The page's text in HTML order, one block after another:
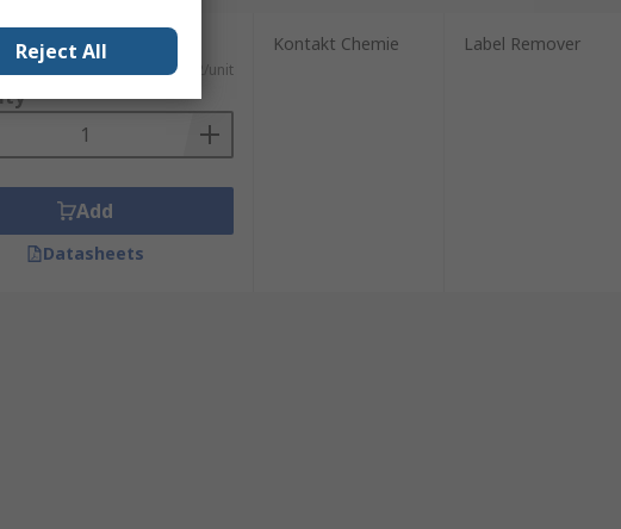
unit)
(exc. VAT) Kr. 204,22/unit
Add
Datasheets
Kontakt Chemie Label Remover
Reject All